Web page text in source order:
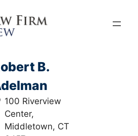
B.
100 Riverview
Center,
Middletown, CT